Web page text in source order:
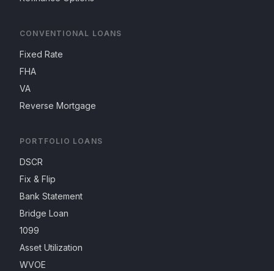
CONVENTIONAL LOANS
Fixed Rate
FHA
VA
Reverse Mortgage
PORTFOLIO LOANS
DSCR
Fix & Flip
Bank Statement
Bridge Loan
1099
Asset Utilization
WVOE